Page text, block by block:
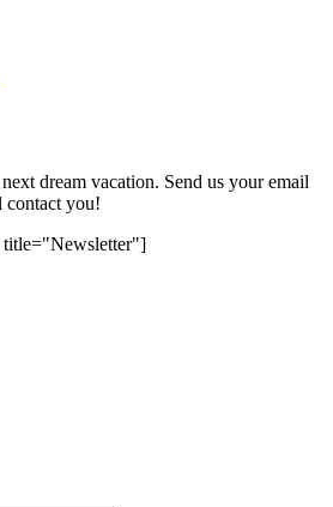
dream vacation. Send us your email
contact you!